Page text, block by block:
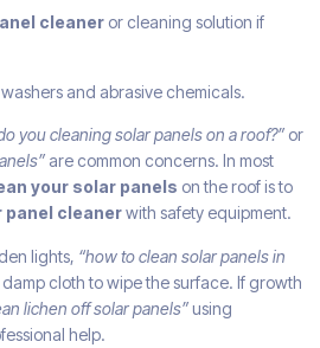
cleaner or cleaning solution if
and abrasive chemicals.
you cleaning solar panels on a roof?” or
are common concerns. In most
your solar panels on the roof is to
cleanerwith safety equipment.
lights, “how to clean solar panels in
damp cloth to wipe the surface. If growth
lichen off solar panels”using
help.